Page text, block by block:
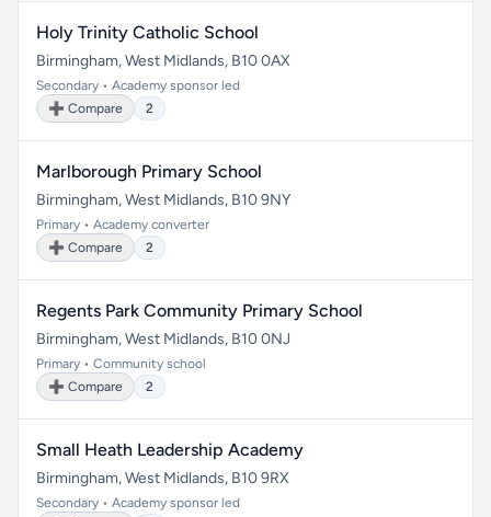
Holy Trinity Catholic School
Birmingham, West Midlands, B10 0AX
Secondary • Academy sponsor led
➕ Compare
2
Marlborough Primary School
Birmingham, West Midlands, B10 9NY
Primary • Academy converter
➕ Compare
2
Regents Park Community Primary School
Birmingham, West Midlands, B10 0NJ
Primary • Community school
➕ Compare
2
Small Heath Leadership Academy
Birmingham, West Midlands, B10 9RX
Secondary • Academy sponsor led